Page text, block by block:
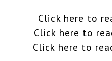
Click here to
Click here to
Click here to